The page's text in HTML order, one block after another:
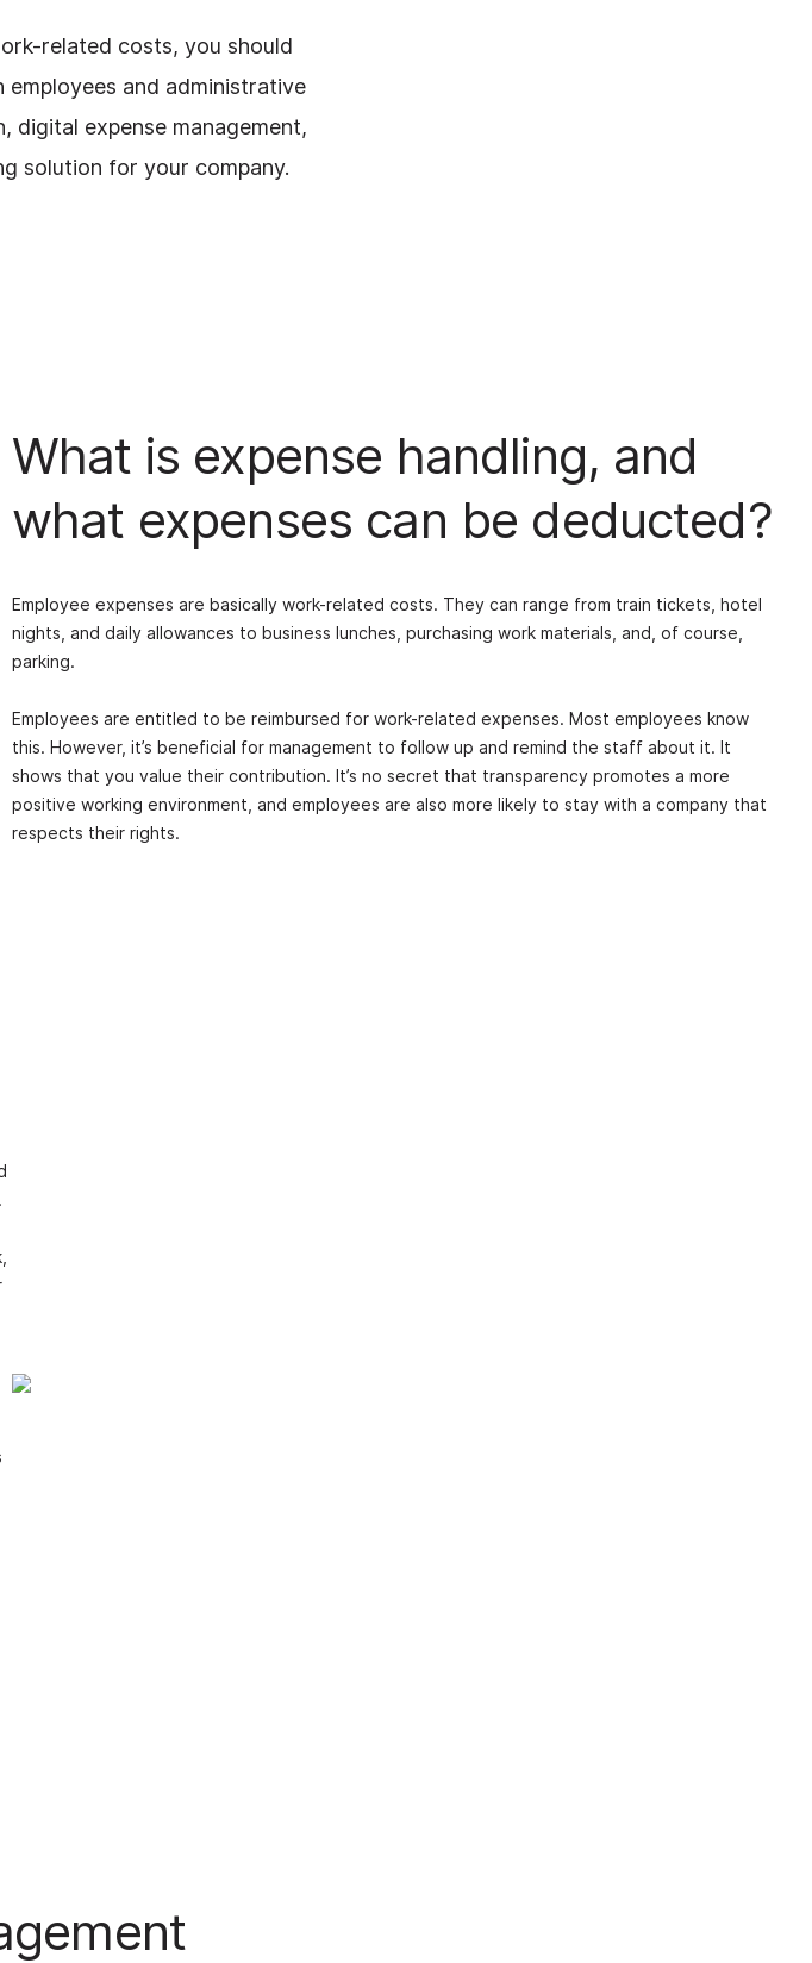
related costs, you should
and administrative
digital expense management,
solution for your company.
What is expense handling, and
what expenses can be deducted?
Employee expenses are basically work-related costs. They can range from train tickets, hotel
nights, and daily allowances to business lunches, purchasing work materials, and, of course,
parking.
Employees are entitled to be reimbursed for work-related expenses. Most employees know
this. However, it’s beneficial for management to follow up and remind the staff about it. It
shows that you value their contribution. It’s no secret that transparency promotes a more
positive working environment, and employees are also more likely to stay with a company that
respects their rights.